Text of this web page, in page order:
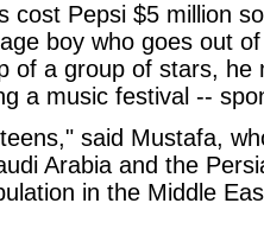
cost Pepsi $5 million
boy who goes out
of a group of stars, he
a music festival --
said Mustafa,
Arabia and the
in the Middle